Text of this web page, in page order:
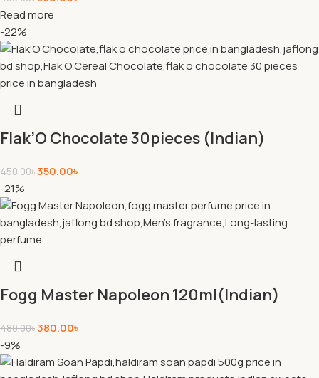
Read more
-22%
Flak’O Chocolate 30pieces (Indian)
450.00৳350.00৳
-21%
Fogg Master Napoleon 120ml(Indian)
480.00৳380.00৳
-9%